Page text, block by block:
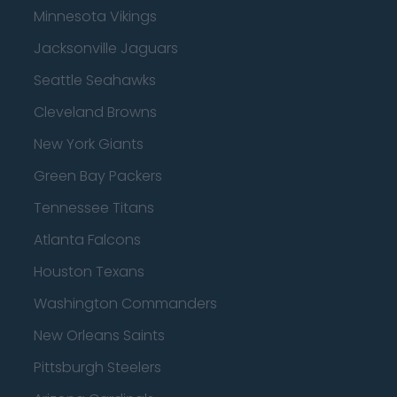
Minnesota Vikings
Jacksonville Jaguars
Seattle Seahawks
Cleveland Browns
New York Giants
Green Bay Packers
Tennessee Titans
Atlanta Falcons
Houston Texans
Washington Commanders
New Orleans Saints
Pittsburgh Steelers